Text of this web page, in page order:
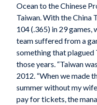
Ocean to the Chinese
Taiwan. With the China
104 (.365) in 29 games,
team suffered from a
something that plagued
those years. “Taiwan
2012. “When we made
summer without my wife
pay for tickets, the